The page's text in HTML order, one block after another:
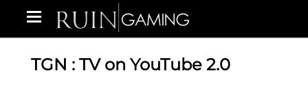
TGN : TV on YouTube 2.0